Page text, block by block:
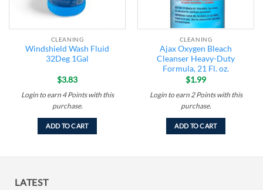
CLEANING
Windshield Wash Fluid
32Deg 1Gal
$3.83
Login to earn 4 Pointswith this
purchase.
ADD TO CART
CLEANING
Ajax Oxygen Bleach
Cleanser Heavy-Duty
Formula, 21 Fl. oz.
$1.99
Login to earn 2 Pointswith this
purchase.
ADD TO CART
LATEST